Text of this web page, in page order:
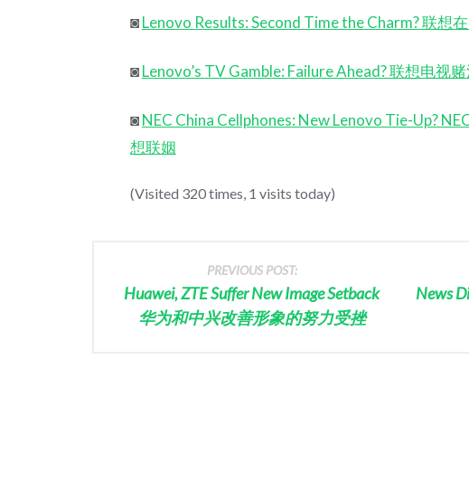
◙Lenovo Results: Second Time the Charm? 联想
◙Lenovo’s TV Gamble: Failure Ahead? 联想电视
◙NEC China Cellphones: New Lenovo Tie-Up?
想联姻
(Visited 320 times, 1 visits today)
PREVIOUS POST:
Huawei, ZTE Suffer New Image Setback
华为和中兴改善形象的努力受挫
News